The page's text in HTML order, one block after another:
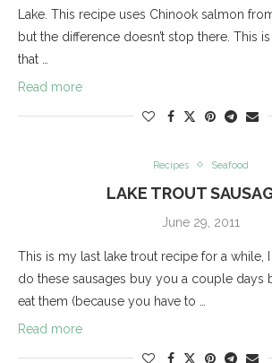
Lake. This recipe uses Chinook salmon
but the difference doesn’t stop there. This
that …
Read more
Recipes Seafood
LAKE TROUT
June 29, 2011
This is my last lake trout recipe for a while,
do these sausages buy you a couple days
eat them (because you have to …
Read more